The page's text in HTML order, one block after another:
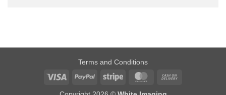
Terms and Conditions
Visa
PayPal Stripe MasterCard